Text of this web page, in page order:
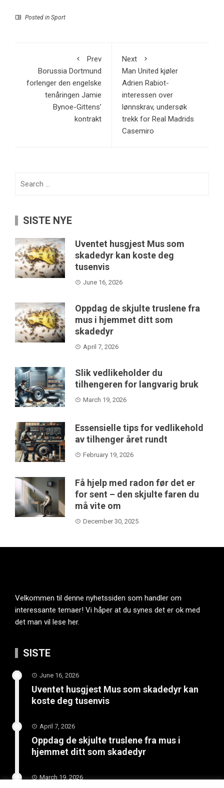
Posted in Sport
Prev
Borussia Dortmund
forlenger den engelske
tenåringen Jamie
Bynoe-Gittens’
kontrakt
Next
Man United kjøler
Adrien Rabiot-
interessen over
lønnskrav, undersøk
trekk for Real Madrids
Casemiro
SISTE NYE
Uventet husgjest Mus som
skadedyr kan koste deg
tusenvis
June 16, 2026
Oppdag de skjulte truslene fra
mus i hjemmet ditt som
skadedyr
April 7, 2026
Slik vedlikeholder du
tilhengeren for langvarig bruk
March 19, 2026
Essensielle tips for vedlikehold
av tilhenger året rundt
February 19, 2026
Få hjelp med radon før det er
for sent – den skjulte faren du
må vite om
December 30, 2025
Velkommen til denne nyhetssiden som handler om
interessante temaer! Vi håper at du synes det er ok med
det man vil lese her.
SISTE
June 16, 2026
Uventet husgjest Mus som skadedyr kan
koste deg tusenvis
April 7, 2026
Oppdag de skjulte truslene fra mus i
hjemmet ditt som skadedyr
March 19, 2026